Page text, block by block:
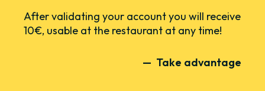
After validating your account you will receive
10€, usable at the restaurant at any time!
Take advantage